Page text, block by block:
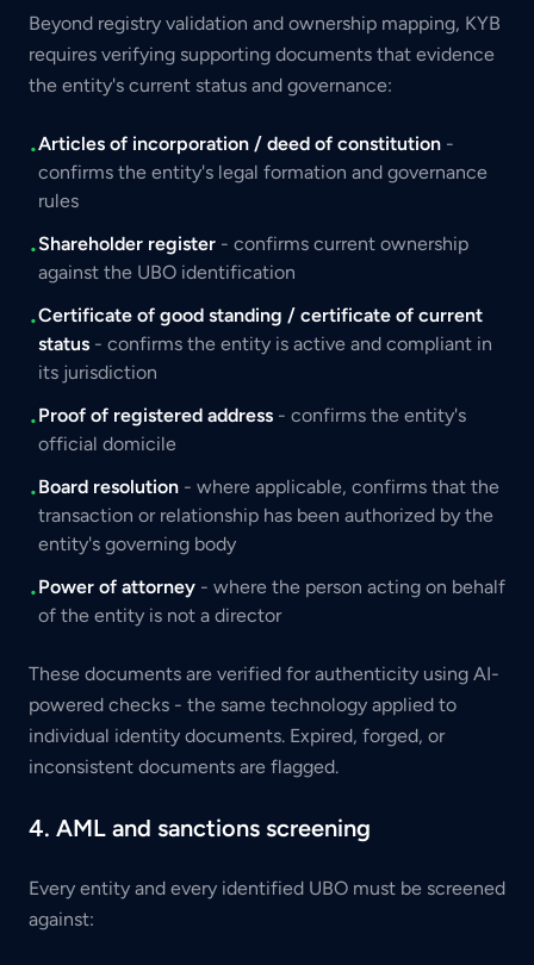
Beyond registry validation and ownership mapping, KYB
requires verifying supporting documents that evidence
the entity's current status and governance:
•Articles of incorporation / deed of constitution -
confirms the entity's legal formation and governance
rules
•Shareholder register - confirms current ownership
against the UBO identification
•Certificate of good standing / certificate of current
status - confirms the entity is active and compliant in
its jurisdiction
•Proof of registered address - confirms the entity's
official domicile
•Board resolution - where applicable, confirms that the
transaction or relationship has been authorized by the
entity's governing body
•Power of attorney - where the person acting on behalf
of the entity is not a director
These documents are verified for authenticity using AI-
powered checks - the same technology applied to
individual identity documents. Expired, forged, or
inconsistent documents are flagged.
4. AML and sanctions screening
Every entity and every identified UBO must be screened
against: